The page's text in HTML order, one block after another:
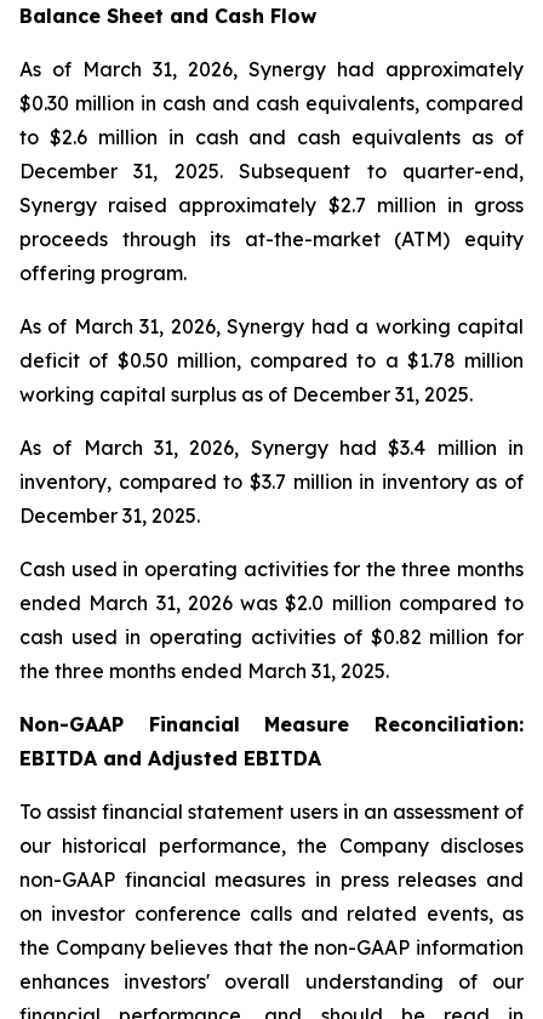
Balance Sheet and Cash Flow
As of March 31, 2026, Synergy had approximately
$0.30 million in cash and cash equivalents, compared
to $2.6 million in cash and cash equivalents as of
December 31, 2025. Subsequent to quarter-end,
Synergy raised approximately $2.7 million in gross
proceeds through its at-the-market (ATM) equity
offering program.
As of March 31, 2026, Synergy had a working capital
deficit of $0.50 million, compared to a $1.78 million
working capital surplus as of December 31, 2025.
As of March 31, 2026, Synergy had $3.4 million in
inventory, compared to $3.7 million in inventory as of
December 31, 2025.
Cash used in operating activities for the three months
ended March 31, 2026 was $2.0 million compared to
cash used in operating activities of $0.82 million for
the three months ended March 31, 2025.
Non-GAAP Financial Measure Reconciliation:
EBITDA and Adjusted EBITDA
To assist financial statement users in an assessment of
our historical performance, the Company discloses
non-GAAP financial measures in press releases and
on investor conference calls and related events, as
the Company believes that the non-GAAP information
enhances investors' overall understanding of our